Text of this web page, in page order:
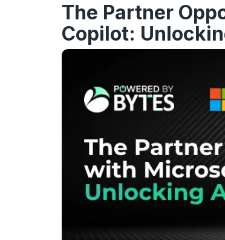
The Partner
Copilot: